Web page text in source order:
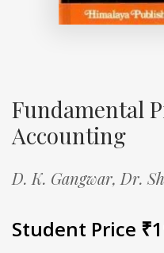
Fundamental
Accounting
D. K. Gangwar, Dr.
Student Price ₹